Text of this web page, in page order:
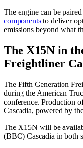
The engine can be
components to deliver
emissions beyond what
The X15N in
Freightliner
The Fifth Generation
during the American
conference. Production
Cascadia, powered by
The X15N will be
(BBC) Cascadia in both